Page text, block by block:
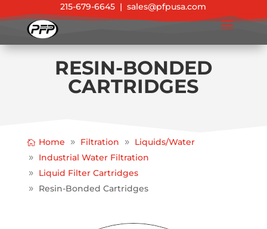
215-679-6645 |sales@pfpusa.com
RESIN-BONDED
CARTRIDGES
Home Filtration
Liquids/Water
Industrial Water Filtration
Liquid Filter Cartridges
Resin-Bonded Cartridges